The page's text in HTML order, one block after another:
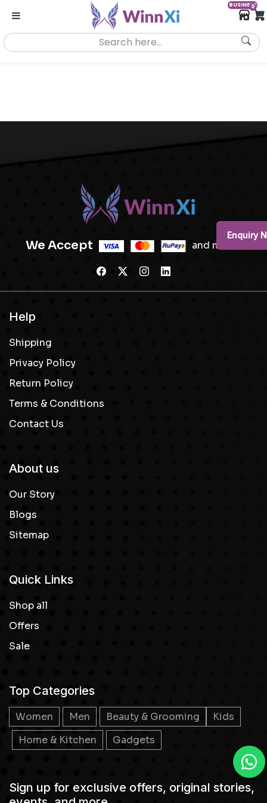
BUSINESS
0
We Accept and more..
Help
Shipping
Privacy Policy
Return Policy
Terms & Conditions
Contact Us
About us
Our Story
Blogs
Sitemap
Quick Links
Shop all
Offers
Sale
Top Categories
Women Men Beauty & Grooming
Kids
Home & Kitchen
Gadgets
Sign up for exclusive offers, original stories,
Enquiry